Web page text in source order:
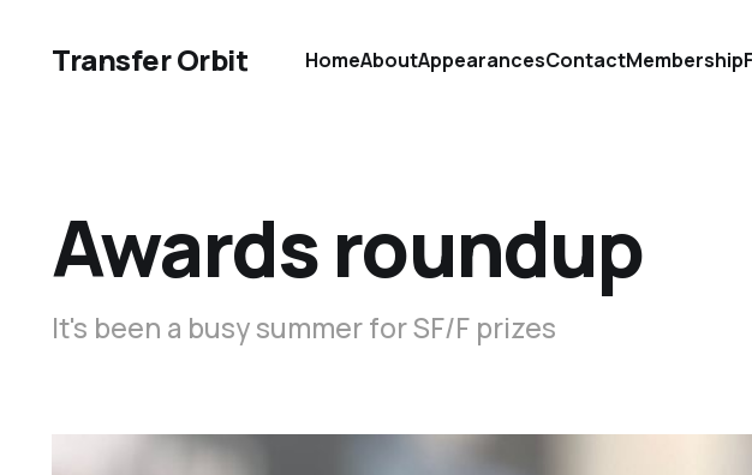
Transfer Orbit HomeAboutAppearancesContactMembership
Awards roundup
It's been a busy summer for SF/F prizes